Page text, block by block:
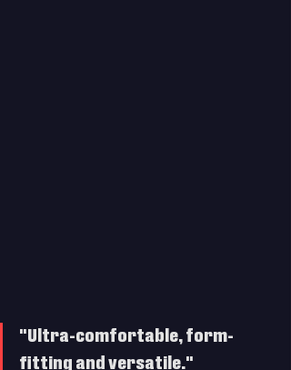
"Ultra-comfortable, form-
fitting and versatile."